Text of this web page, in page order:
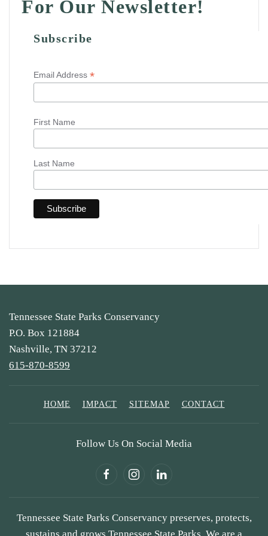
For Our Newsletter!
Subscribe
Email Address *
First Name
Last Name
Tennessee State Parks Conservancy
P.O. Box 121884
Nashville, TN 37212
615-870-8599
HOME IMPACT SITEMAP CONTACT
Follow Us On Social Media
Tennessee State Parks Conservancy preserves, protects,